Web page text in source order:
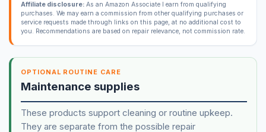
Affiliate disclosure:As an Amazon Associate I earn from qualifying
purchases. We may earn a commission from other qualifying purchases or
service requests made through links on this page, at no additional cost to
you. Recommendations are based on repair relevance, not commission rate.
OPTIONAL ROUTINE CARE
Maintenance supplies
These products support cleaning or routine upkeep.
They are separate from the possible repair